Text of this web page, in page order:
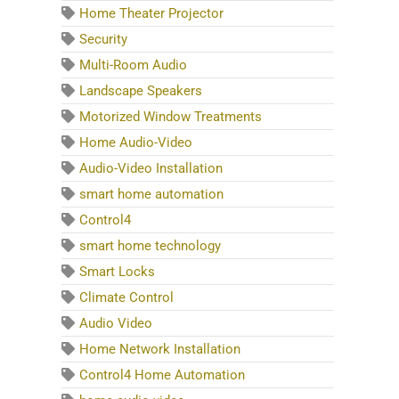
Home Theater Projector
Security
Multi-Room Audio
Landscape Speakers
Motorized Window Treatments
Home Audio-Video
Audio-Video Installation
smart home automation
Control4
smart home technology
Smart Locks
Climate Control
Audio Video
Home Network Installation
Control4 Home Automation